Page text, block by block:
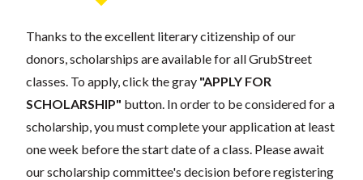
Thanks to the excellent literary citizenship of our
donors, scholarships are available for all GrubStreet
classes. To apply, click the gray "APPLY FOR
SCHOLARSHIP" button. In order to be considered for a
scholarship, you must complete your application at least
one week before the start date of a class. Please await
our scholarship committee's decision before registering